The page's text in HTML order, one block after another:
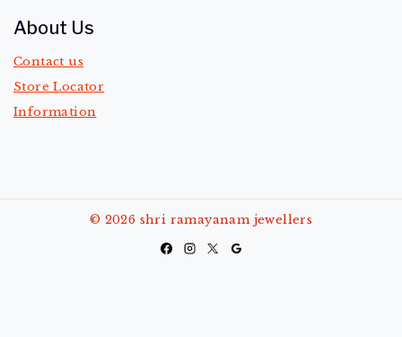
About Us
Contact us
Store Locator
Information
© 2026 shri ramayanam jewellers